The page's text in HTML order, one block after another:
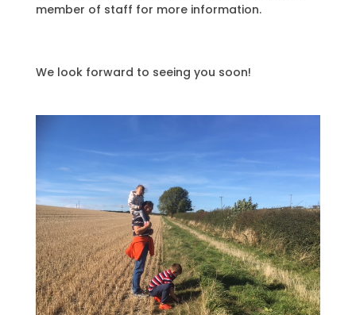
member of staff for more information.
We look forward to seeing you soon!